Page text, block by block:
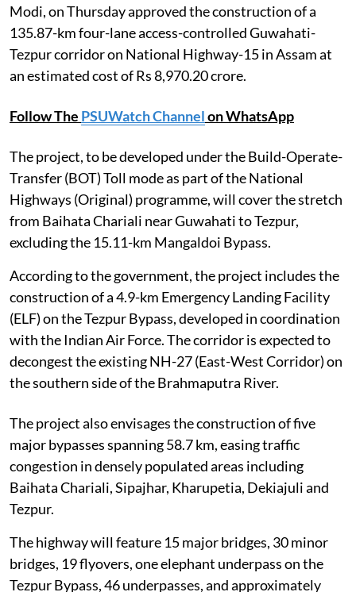
Modi, on Thursday approved the construction of a
135.87-km four-lane access-controlled Guwahati-
Tezpur corridor on National Highway-15 in Assam at
an estimated cost of Rs 8,970.20 crore.
Follow The PSUWatch Channelon WhatsApp
The project, to be developed under the Build-Operate-
Transfer (BOT) Toll mode as part of the National
Highways (Original) programme, will cover the stretch
from Baihata Chariali near Guwahati to Tezpur,
excluding the 15.11-km Mangaldoi Bypass.
According to the government, the project includes the
construction of a 4.9-km Emergency Landing Facility
(ELF) on the Tezpur Bypass, developed in coordination
with the Indian Air Force. The corridor is expected to
decongest the existing NH-27 (East-West Corridor) on
the southern side of the Brahmaputra River.
The project also envisages the construction of five
major bypasses spanning 58.7 km, easing traffic
congestion in densely populated areas including
Baihata Chariali, Sipajhar, Kharupetia, Dekiajuli and
Tezpur.
The highway will feature 15 major bridges, 30 minor
bridges, 19 flyovers, one elephant underpass on the
Tezpur Bypass, 46 underpasses, and approximately